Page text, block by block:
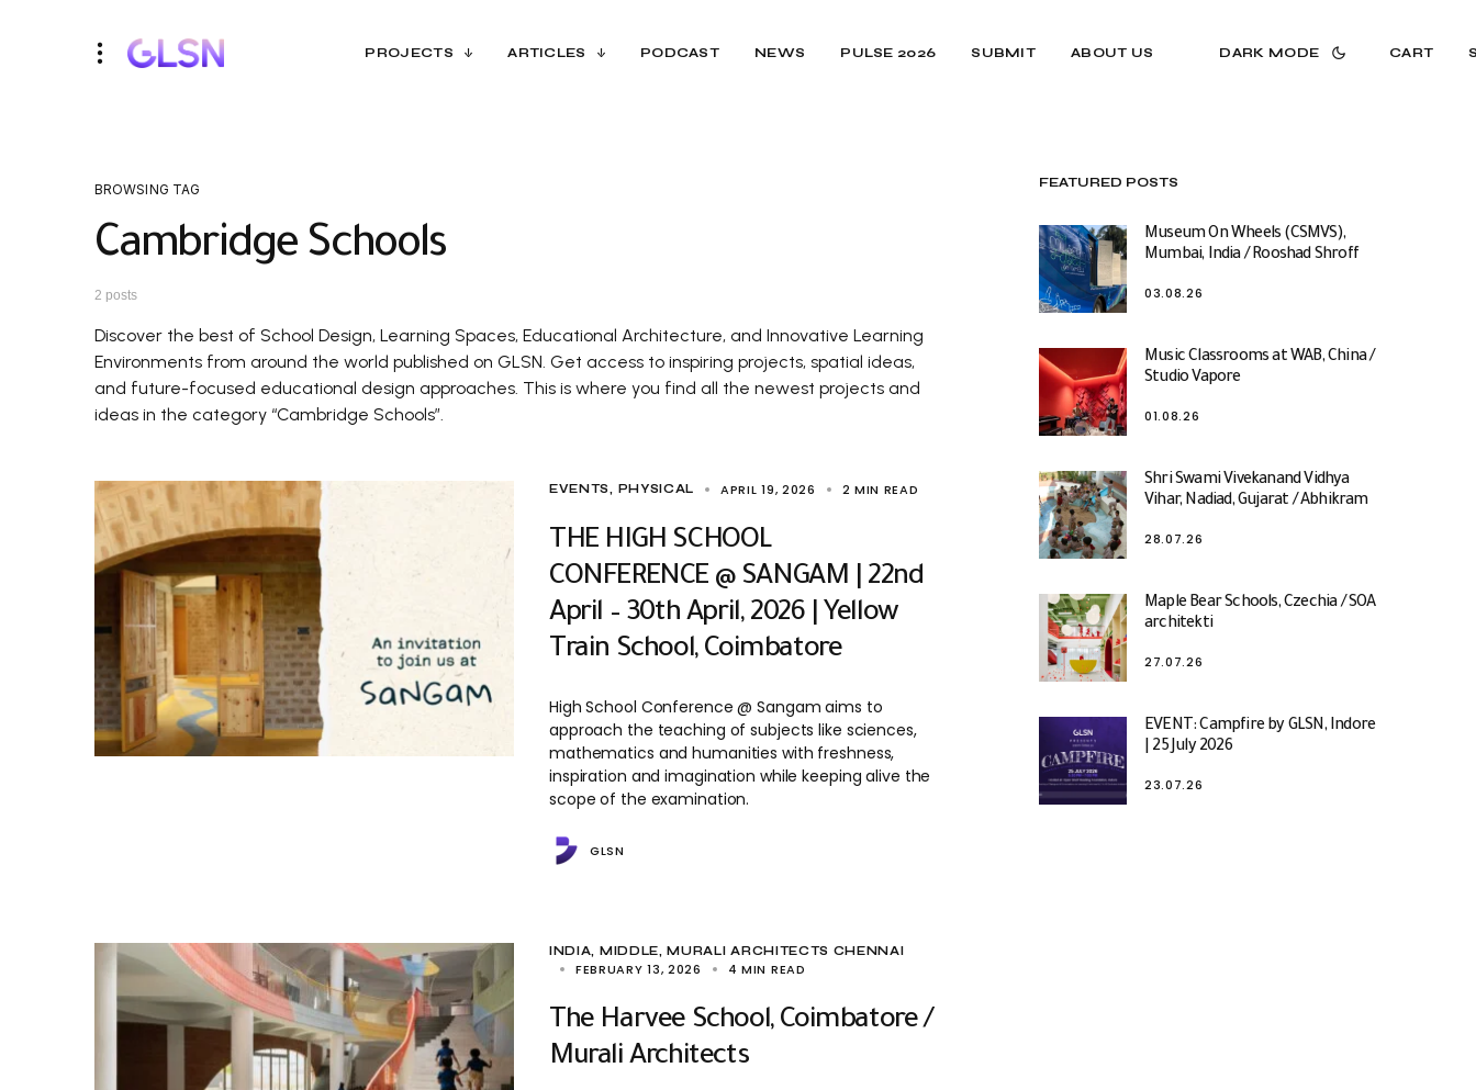
PROJECTS ARTICLES PODCAST NEWS PULSE 2026 SUBMIT ABOUT US DARK MODE CART
BROWSING TAG
Cambridge Schools
2 posts
Discover the best of School Design, Learning Spaces, Educational Architecture, and Innovative Learning
Environments from around the world published on GLSN. Get access to inspiring projects, spatial ideas,
and future-focused educational design approaches. This is where you find all the newest projects and
ideas in the category “Cambridge Schools”.
EVENTS PHYSICAL APRIL 19, 2026 2 MIN READ
THE HIGH SCHOOL
CONFERENCE @ SANGAM | 22nd
April – 30th April, 2026 | Yellow
Train School, Coimbatore
High School Conference @ Sangam aims to
approach the teaching of subjects like sciences,
mathematics and humanities with freshness,
inspiration and imagination while keeping alive the
scope of the examination.
GLSN
INDIA MIDDLE MURALI ARCHITECTS CHENNAI
FEBRUARY 13, 2026 4 MIN READ
The Harvee School, Coimbatore /
Murali Architects
FEATURED POSTS
Museum On Wheels (CSMVS),
Mumbai, India / Rooshad Shroff
03.08.26
Music Classrooms at WAB, China /
Studio Vapore
01.08.26
Shri Swami Vivekanand Vidhya
Vihar, Nadiad, Gujarat / Abhikram
28.07.26
Maple Bear Schools, Czechia / SOA
architekti
27.07.26
EVENT: Campfire by GLSN, Indore
| 25 July 2026
23.07.26